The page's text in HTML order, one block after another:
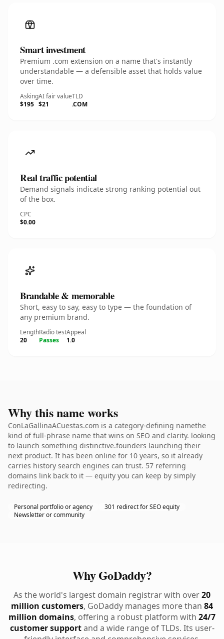
Smart investment
Premium .com extension on a name that's instantly
understandable — a defensible asset that holds value
over time.
Asking
$195
AI fair value
$21
TLD
.COM
Real traffic potential
Demand signals indicate strong ranking potential out
of the box.
CPC
$0.00
Brandable & memorable
Short, easy to say, easy to type — the foundation of
any premium brand.
Length
20
Radio test
Passes
Appeal
1.0
Why this name works
ConLaGallinaACuestas.com is a category-defining namethe
kind of full-phrase name that wins on SEO and clarity. looking
to launch something distinctive.founders launching their
next product. It has been online for 10 years, so it already
carries history search engines can trust. 57 referring
domains link back to it — equity you can keep by simply
redirecting.
Personal portfolio or agency
301 redirect for SEO equity
Newsletter or community
Why GoDaddy?
As the world's largest domain registrar with over20
million customers, GoDaddy manages more than 84
million domains, offering a robust platform with 24/7
customer supportand a wide range of TLDs. Its user-